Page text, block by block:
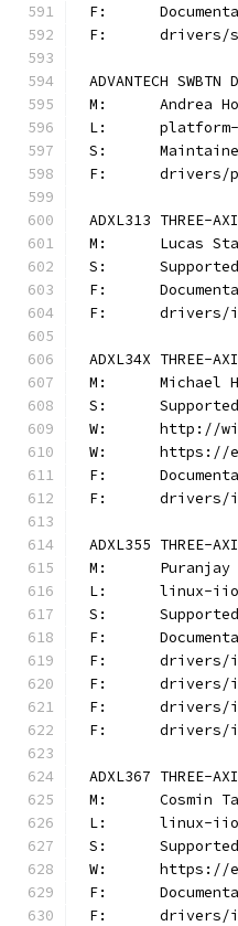
F:
F:
ADVANTECH SWBTN
M:
L:
S:
F:
ADXL313 THREE-
M:	Lucas
S:	Supported
F:
F:
ADXL34X THREE-
M:
S:	Supported
W:	http://
W:
F:
F:
ADXL355 THREE-
M:
L:	linux-
S:	Supported
F:
F:
F:
F:
F:
ADXL367 THREE-
M:
L:	linux-
S:	Supported
W:
F:
F: